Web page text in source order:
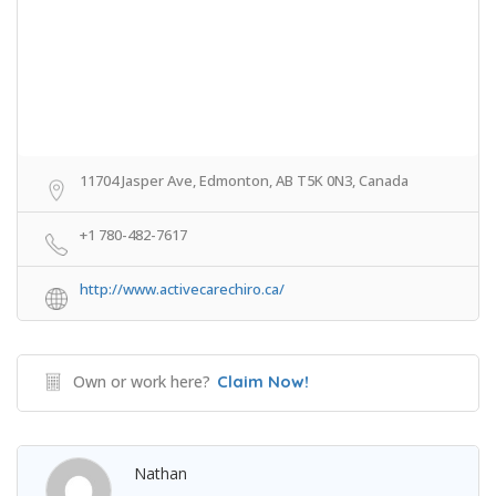
11704 Jasper Ave, Edmonton, AB T5K 0N3, Canada
+1 780-482-7617
http://www.activecarechiro.ca/
Own or work here? Claim Now!
Nathan